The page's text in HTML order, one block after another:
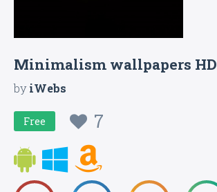
Minimalism wallpapers HD
byiWebs
Free 7